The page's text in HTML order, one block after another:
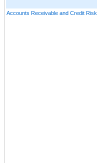
Accounts Receivable and Credit Risk